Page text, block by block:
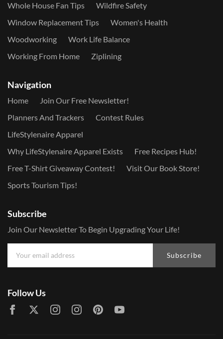
Whole House Fan Tips
Wildfire Safety
Window Replacement Tips
Women's Health
Woodworking
Work Life Balance
Working From Home
Ziplining
Navigation
Home
Join Our Free Newsletter!
Planners And Trackers
Contest Rules
LifeStylenaire Apparel
Why LifeStylenaire Apparel Exists
Free Recipes Hub!
Free T-Shirt Giveaway Contest!
Visit Our Book Store!
Sports Tourism Tips!
Subscribe
Join Our Newsletter To Begin Upgrading Your Life!
Subscribe
Follow Us